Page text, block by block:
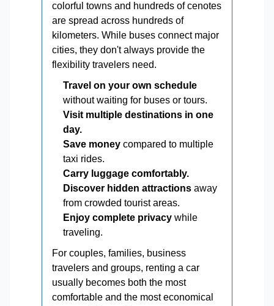
colorful towns and hundreds of cenotes
are spread across hundreds of
kilometers. While buses connect major
cities, they don't always provide the
flexibility travelers need.
Travel on your own schedule
without waiting for buses or tours.
Visit multiple destinations in one
day.
Save money compared to multiple
taxi rides.
Carry luggage comfortably.
Discover hidden attractions away
from crowded tourist areas.
Enjoy complete privacy while
traveling.
For couples, families, business
travelers and groups, renting a car
usually becomes both the most
comfortable and the most economical